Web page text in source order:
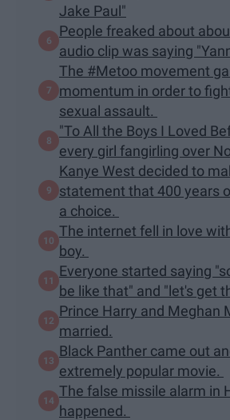
Jake Paul"
People freaked about
audio clip was saying
The #Metoo movement
momentum in order to
sexual assault.
"To All the Boys I Loved
every girl fangirling over
Kanye West decided to
statement that 400 years
a choice.
The internet fell in love
boy.
Everyone started saying
be like that" and "let's get
Prince Harry and Meghan
married.
Black Panther came out
extremely popular movie.
The false missile alarm in
happened.